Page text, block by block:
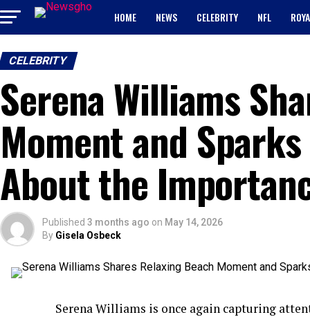
HOME NEWS CELEBRITY NFL
CELEBRITY
Serena Williams
Moment and
About the
Published 3 months ago on May 14, 2026
By Gisela Osbeck
Serena Williams is once again capturing